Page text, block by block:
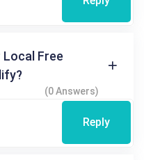
Local Free
(0 Answers)
Reply